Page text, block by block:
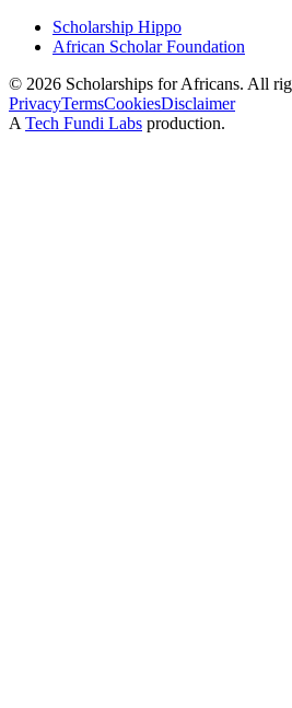
Scholarship Hippo
African Scholar Foundation
© 2026 Scholarships for Africans. All
PrivacyTermsCookiesDisclaimer
A Tech Fundi Labs production.